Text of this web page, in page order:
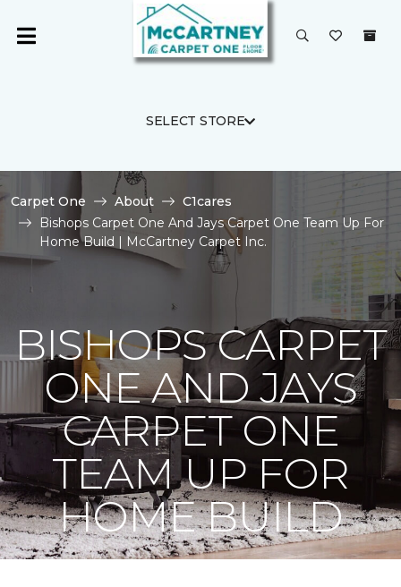
SELECT STORE
Carpet One About
C1cares
Bishops Carpet One And Jays Carpet One Team Up For
Home Build | McCartney Carpet Inc.
BISHOPS CARPET
ONE AND JAYS
CARPET ONE
TEAM UP FOR
HOME BUILD